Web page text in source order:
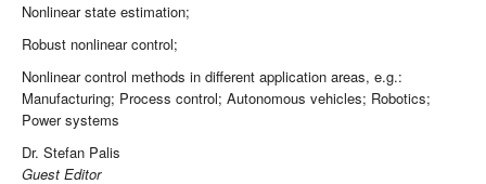
Nonlinear state estimation;
Robust nonlinear control;
Nonlinear control methods in different application areas, e.g.:
Manufacturing; Process control; Autonomous vehicles; Robotics;
Power systems
Dr. Stefan Palis
Guest Editor